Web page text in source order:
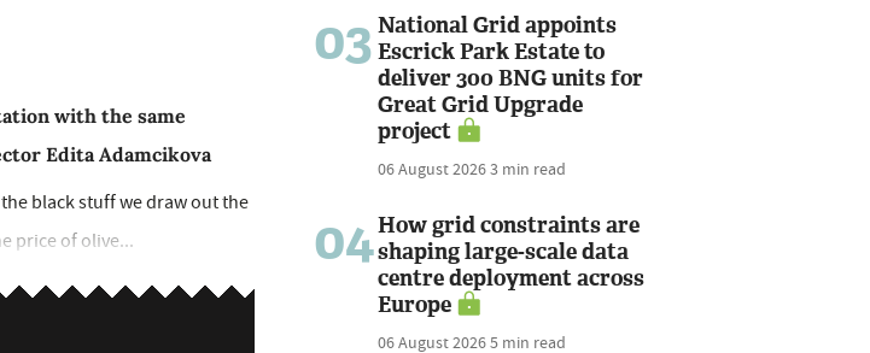
with the same
Edita Adamcikova
black stuff we draw out the
price of olive...
03 National Grid appoints
Escrick Park Estate to
deliver 300 BNG units for
Great Grid Upgrade
project
06 August 20263 min read
04How grid constraints are
shaping large-scale data
centre deployment across
Europe
06 August 20265 min read